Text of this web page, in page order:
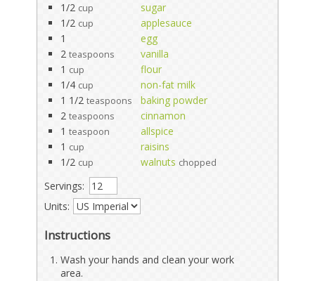
1/2 cup
sugar
1/2 cup
applesauce
1
egg
2 teaspoons
vanilla
1 cup
flour
1/4 cup
non-fat milk
1 1/2 teaspoons
baking powder
2 teaspoons
cinnamon
1 teaspoon
allspice
1 cup
raisins
1/2 cup walnuts chopped
Servings:
Units:
Instructions
Wash your hands and clean your work
area.